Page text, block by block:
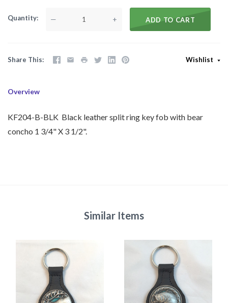
Quantity — + ADD TO CART
Share This Wishlist
Overview
KF204-B-BLK Black leather split ring key fob with bear
concho 1 3/4" X 3 1/2".
Similar Items